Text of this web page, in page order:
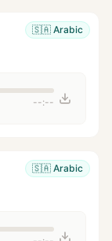
🇸🇦 Arabic
--:--
🇸🇦 Arabic